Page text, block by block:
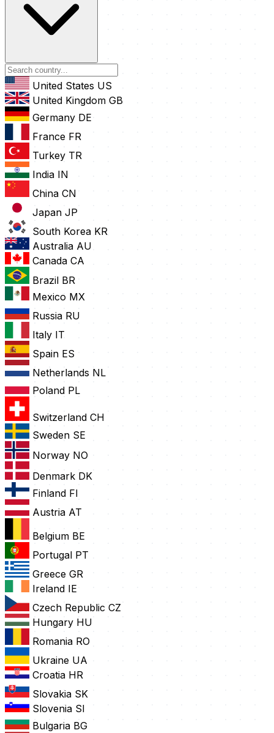
United States US
United Kingdom GB
Germany DE
France FR
Turkey TR
India IN
China CN
Japan JP
South Korea KR
Australia AU
Canada CA
Brazil BR
Mexico MX
Russia RU
Italy IT
Spain ES
Netherlands NL
Poland PL
Switzerland CH
Sweden SE
Norway NO
Denmark DK
Finland FI
Austria AT
Belgium BE
Portugal PT
Greece GR
Ireland IE
Czech Republic CZ
Hungary HU
Romania RO
Ukraine UA
Croatia HR
Slovakia SK
Slovenia SI
Bulgaria BG